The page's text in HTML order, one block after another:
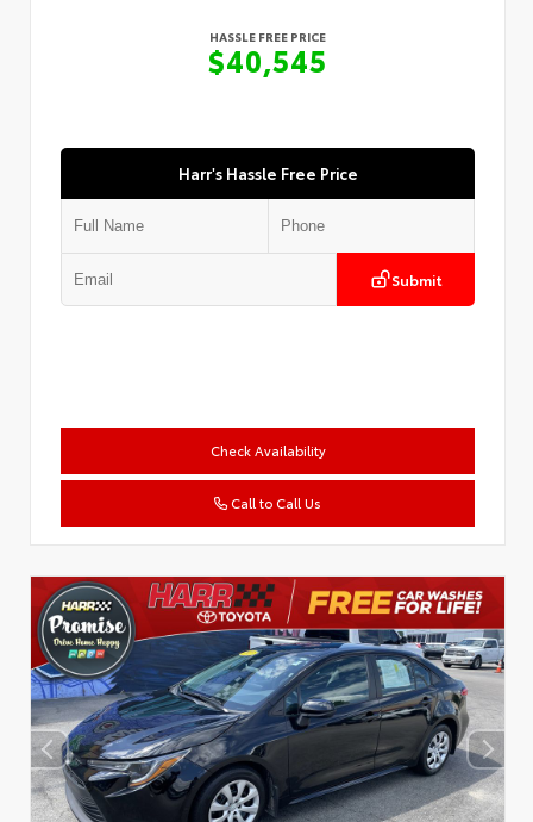
HASSLE FREE PRICE
$40,545
Harr's Hassle Free Price
Submit
Check Availability
Call to Call Us